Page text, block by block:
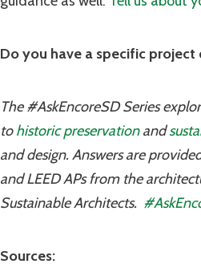
Do you have a specific project
The #AskEncoreSD Series
tohistoric preservationand
and design. Answers are
and LEED APs from the
Sustainable Architects.
Sources: